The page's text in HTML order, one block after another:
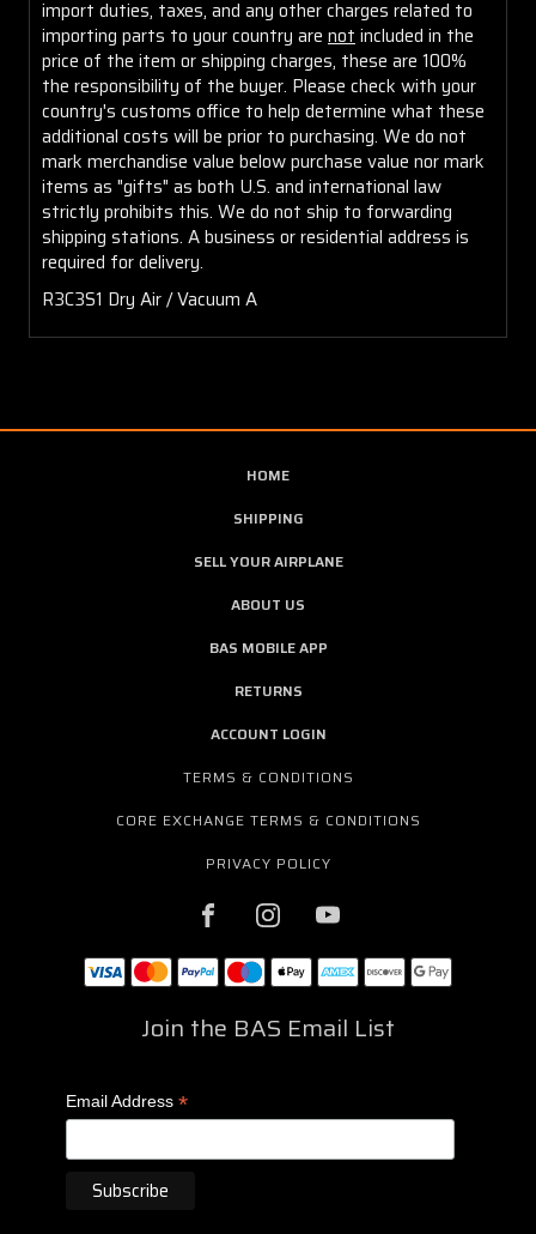
import duties, taxes, and any other charges related to
importing parts to your country are not included in the
price of the item or shipping charges, these are 100%
the responsibility of the buyer. Please check with your
country's customs office to help determine what these
additional costs will be prior to purchasing. We do not
mark merchandise value below purchase value nor mark
items as "gifts" as both U.S. and international law
strictly prohibits this. We do not ship to forwarding
shipping stations. A business or residential address is
required for delivery.
R3C3S1 Dry Air / Vacuum A
HOME
SHIPPING
SELL YOUR AIRPLANE
ABOUT US
BAS MOBILE APP
RETURNS
ACCOUNT LOGIN
TERMS & CONDITIONS
CORE EXCHANGE TERMS & CONDITIONS
PRIVACY POLICY
Join the BAS Email List
Email Address *